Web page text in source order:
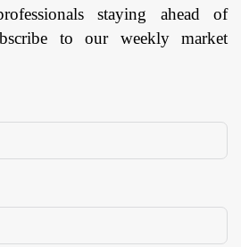
staying ahead of
to our weekly market